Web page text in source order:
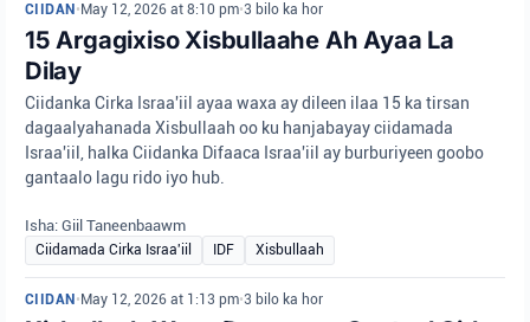
CIIDAN • May 12, 2026 at 8:10 pm•3 bilo ka hor
15 Argagixiso Xisbullaahe Ah Ayaa La
Dilay
Ciidanka Cirka Israa'iil ayaa waxa ay dileen ilaa 15 ka tirsan
dagaalyahanada Xisbullaah oo ku hanjabayay ciidamada
Israa'iil, halka Ciidanka Difaaca Israa'iil ay burburiyeen goobo
gantaalo lagu rido iyo hub.
Isha: Giil Taneenbaawm
Ciidamada Cirka Israa'iil IDF Xisbullaah
CIIDAN • May 12, 2026 at 1:13 pm•3 bilo ka hor